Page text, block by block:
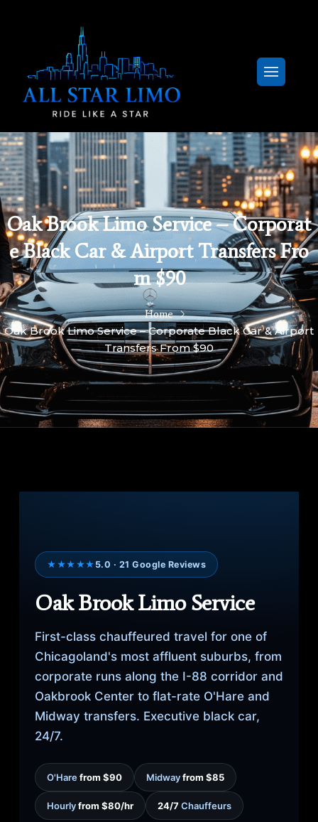
Oak Brook Limo Service – Corporat
E Black Car & Airport Transfers Fro
M $90
Home
Oak Brook Limo Service – Corporate Black Car & Airport
Transfers From $90
★★★★★ 5.0 · 21 Google Reviews
Oak Brook Limo Service
First-class chauffeured travel for one of
Chicagoland's most affluent suburbs, from
corporate runs along the I-88 corridor and
Oakbrook Center to flat-rate O'Hare and
Midway transfers. Executive black car,
24/7.
O'Harefrom $90 Midwayfrom $85
Hourlyfrom $80/hr 24/7Chauffeurs